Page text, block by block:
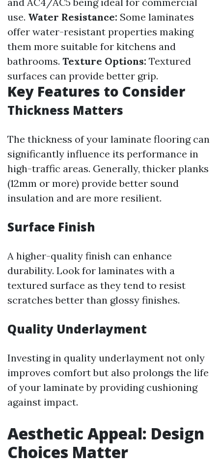
use. Water Resistance: Some laminates
offer water-resistant properties making
them more suitable for kitchens and
bathrooms. Texture Options: Textured
surfaces can provide better grip.
Key Features to Consider
Thickness Matters
The thickness of your laminate flooring can
significantly influence its performance in
high-traffic areas. Generally, thicker planks
(12mm or more) provide better sound
insulation and are more resilient.
Surface Finish
A higher-quality finish can enhance
durability. Look for laminates with a
textured surface as they tend to resist
scratches better than glossy finishes.
Quality Underlayment
Investing in quality underlayment not only
improves comfort but also prolongs the life
of your laminate by providing cushioning
against impact.
Aesthetic Appeal: Design
Choices Matter